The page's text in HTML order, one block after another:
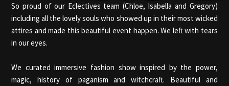
So proud of our Eclectives team (Chloe, Isabella and Gregory)
including all the lovely souls who showed up in their most wicked
attires and made this beautiful event happen. We left with tears
in our eyes.
We curated immersive fashion show inspired by the power,
magic, history of paganism and witchcraft. Beautiful and